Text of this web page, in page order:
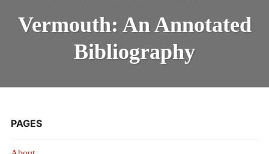
Vermouth: An Annotated
Bibliography
PAGES